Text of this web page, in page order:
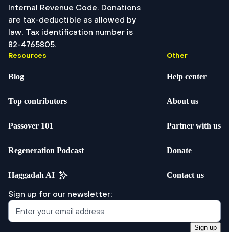
Internal Revenue Code. Donations
are tax-deductible as allowed by
law. Tax identification number is
82-4765805.
Resources
Blog
Top contributors
Passover 101
Regeneration Podcast
Haggadah AI
Other
Help center
About us
Partner with us
Donate
Contact us
Sign up for our newsletter:
Sign up